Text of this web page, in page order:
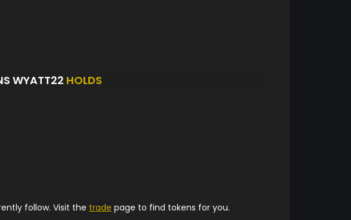
WYATT22 HOLDS
follow. Visit the trade page to find tokens for you.